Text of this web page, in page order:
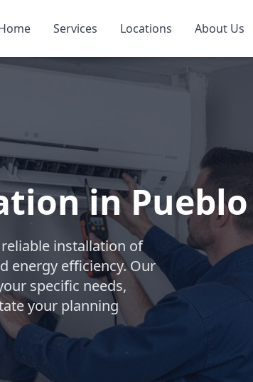
Services Locations About Us
in Pueblo
installation of
energy efficiency. Our
specific needs,
your planning